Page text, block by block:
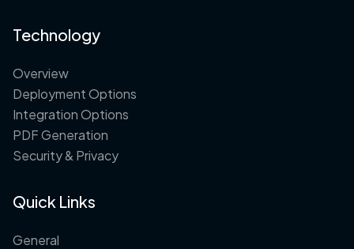
Technology
Overview
Deployment Options
Integration Options
PDF Generation
Security & Privacy
Quick Links
General